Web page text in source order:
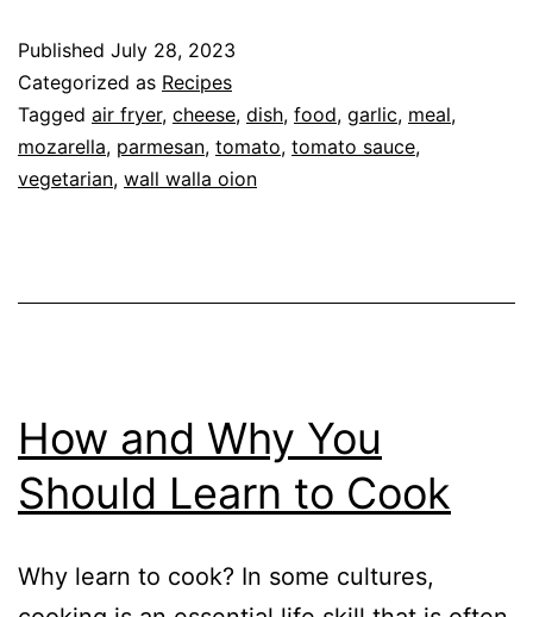
Parmesan
Published July 28, 2023
Categorized as Recipes
Tagged air fryer, cheese, dish, food, garlic, meal,
mozarella, parmesan, tomato, tomato sauce,
vegetarian, wall walla oion
How and Why You
Should Learn to Cook
Why learn to cook? In some cultures,